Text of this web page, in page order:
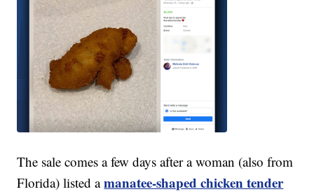
The sale comes a few days after a woman (also from
Florida) listed amanatee-shaped chicken tender